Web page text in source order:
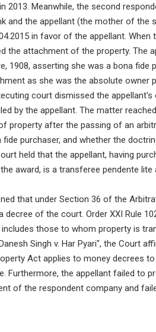
2013. Meanwhile, the second
and the appellant (the mother of the
in favor of the appellant.
the attachment of the property. The
1908, asserting she was a bona
as she was the absolute owner
court dismissed the
by the appellant. The matter
property after the passing of an
purchaser, and whether the
held that the appellant, having
award, is a transferee pendente lite
that under Section 36 of the
decree of the court. Order XXI Rule
those to whom property is
Singh v. Har Pyari", the Court
Act applies to money decrees
Furthermore, the appellant failed to
of the respondent company and